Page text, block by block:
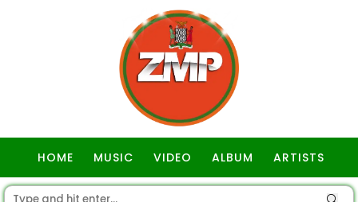
HOME MUSIC VIDEO ALBUM ARTISTS